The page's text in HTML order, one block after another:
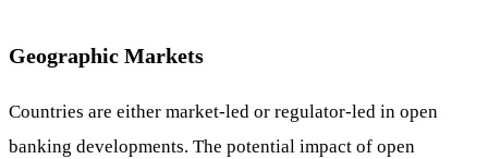
Geographic Markets
Countries are either market-led or regulator-led in open
banking developments. The potential impact of open